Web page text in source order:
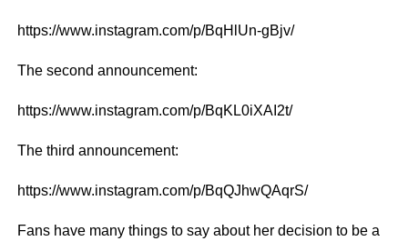
https://www.instagram.com/p/BqHlUn-gBjv/
The second announcement:
https://www.instagram.com/p/BqKL0iXAI2t/
The third announcement:
https://www.instagram.com/p/BqQJhwQAqrS/
Fans have many things to say about her decision to be a